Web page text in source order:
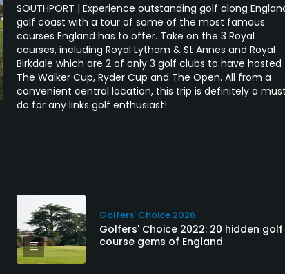
SOUTHPORT | Experience outstanding golf along
golf coast with a tour of some of the most famous
courses England has to offer. Take on the 3 Royal
courses, including Royal Lytham & St Annes and Royal
Birkdale which are 2 of only 3 golf clubs to have hosted
The Walker Cup, Ryder Cup and The Open. All from a
convenient central location, this trip is definitely a
do for any links golf enthusiast!
Golfers' Choice 2026
Golfers' Choice 2022: 20 hidden golf
course gems of England